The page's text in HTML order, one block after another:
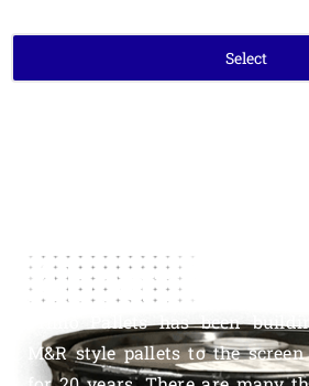
Select
About Us
Primo Pallets has been
M&R style pallets to the